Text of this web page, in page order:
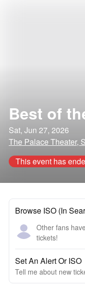
Best of
Sat, Jun 27, 2026
The Palace Theater,
This event has
Browse ISO (In
Other fans
tickets!
Set An Alert Or ISO
Tell me about new